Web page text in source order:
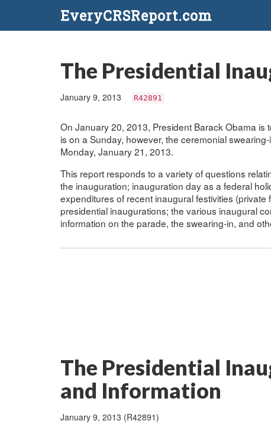
EveryCRSReport.com
The Presidential
January 9, 2013 R42891
On January 20, 2013, President Barack Obama
is on a Sunday, however, the ceremonial
Monday, January 21, 2013.
This report responds to a variety of questions
the inauguration; inauguration day as a federal
expenditures of recent inaugural festivities
presidential inaugurations; the various inaugural
information on the parade, the swearing-in, and
The Presidential
and Information
January 9, 2013 (R42891)